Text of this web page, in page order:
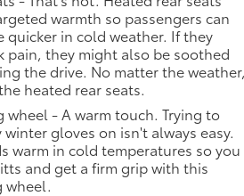
warmth so passengers can
quicker in cold weather. If they
pain, they might also be soothed
the drive. No matter the weather,
heated rear seats.
wheel - A warm touch. Trying to
gloves on isn't always easy.
warm in cold temperatures so you
and get a firm grip with this
wheel.